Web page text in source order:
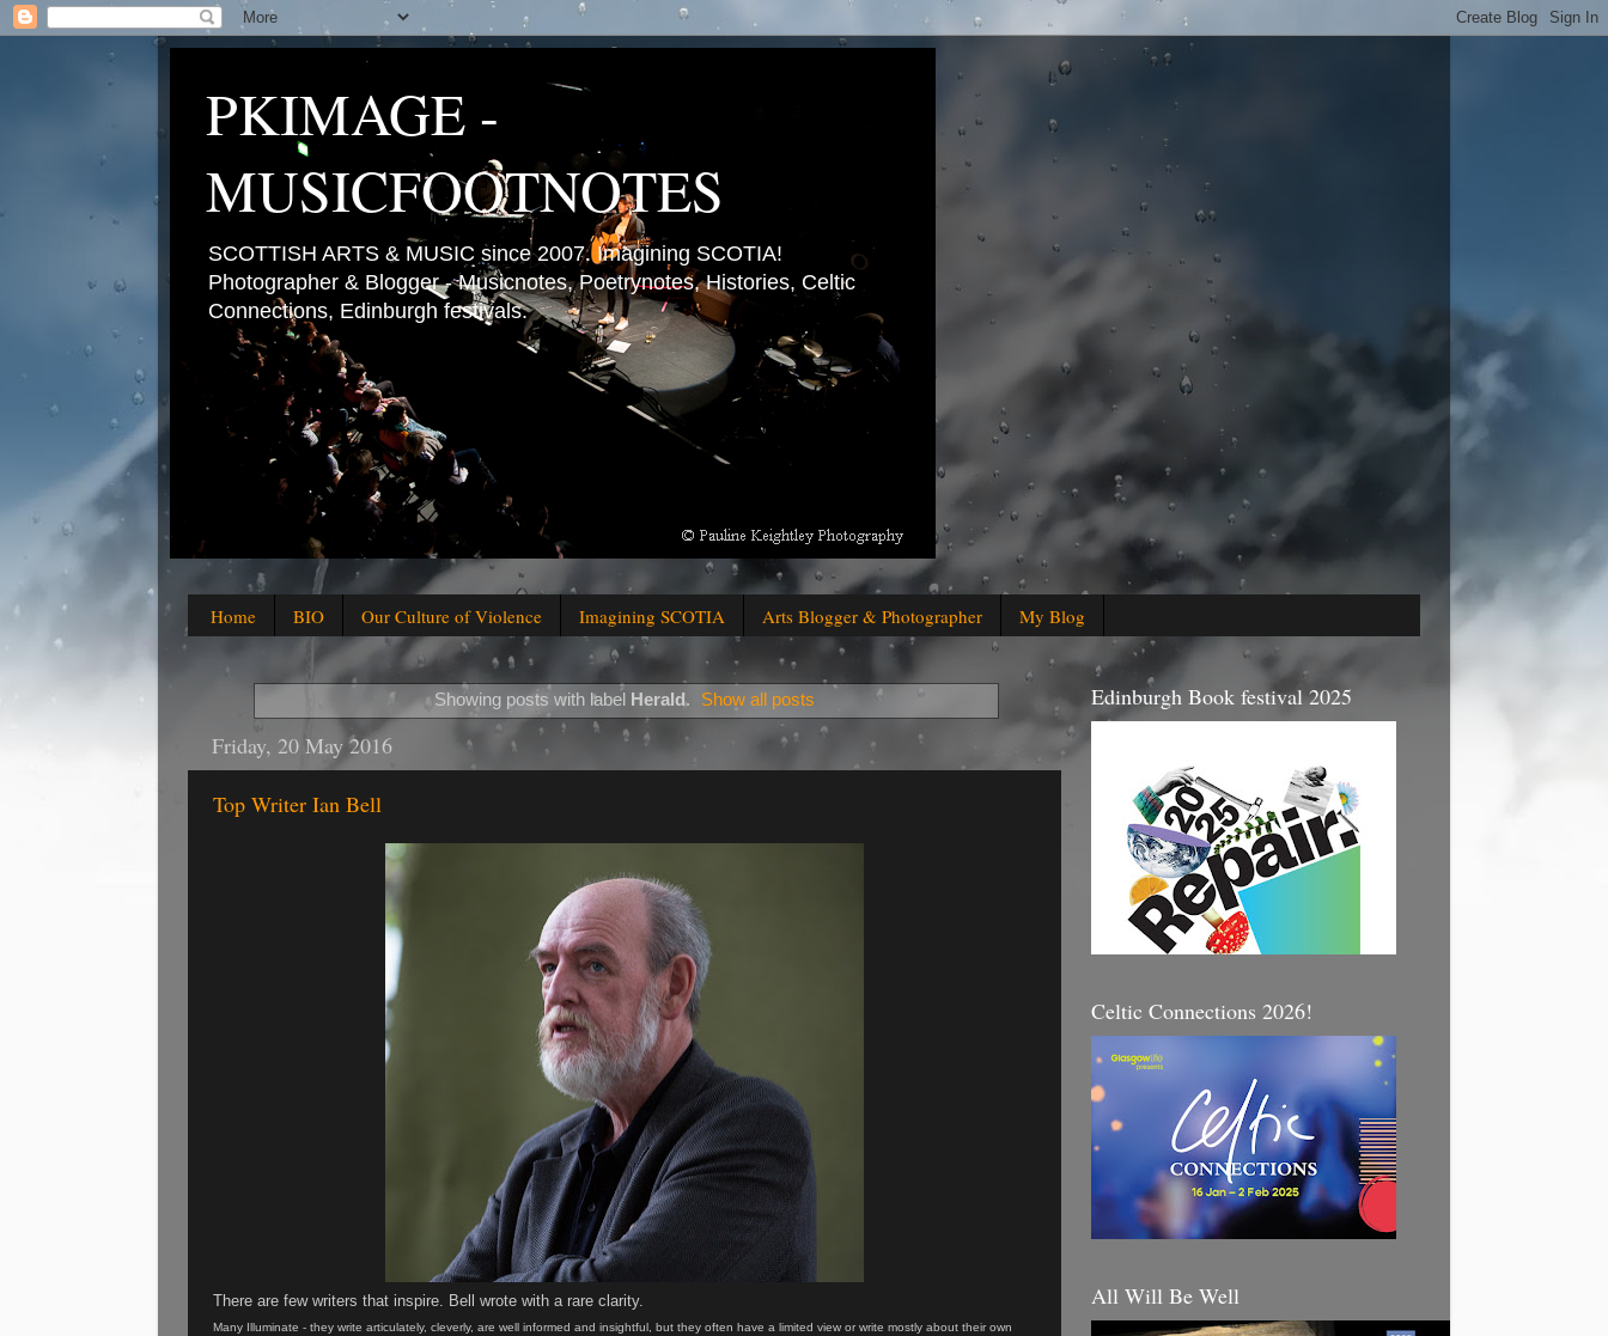
PKIMAGE -
MUSICFOOTNOTES
SCOTTISH ARTS & MUSIC since 2007. Imagining SCOTIA!
Photographer & Blogger - Musicnotes, Poetrynotes, Histories, Celtic
Connections, Edinburgh festivals.
Home BIO Our Culture of Violence Imagining SCOTIA Arts Blogger & Photographer My Blog
Showing posts with label Herald. Show all posts
Friday, 20 May 2016
Top Writer Ian Bell
There are few writers that inspire. Bell wrote with a rare clarity.
Many Illuminate - they write articulately, cleverly, are well informed and insightful, but they often have a limited view or write mostly about their own
Edinburgh Book festival 2025
Celtic Connections 2026!
All Will Be Well